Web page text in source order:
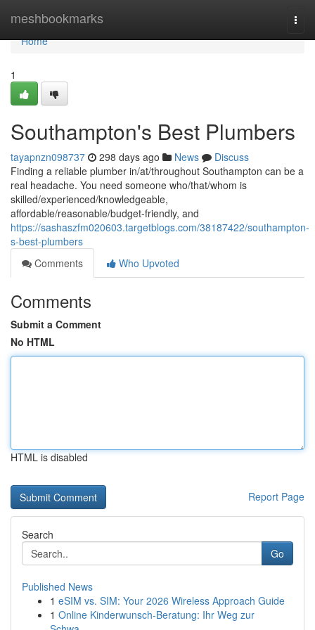
meshbookmarks
Home
Home
1
Southampton's Best Plumbers
tayapnzn098737 298 days ago News
Discuss
Finding a reliable plumber in/at/throughout Southampton can be a
real headache. You need someone who/that/whom is
skilled/experienced/knowledgeable,
affordable/reasonable/budget-friendly, and
https://sashaszfm020603.targetblogs.com/38187422/southampton-
s-best-plumbers
Comments
Who Upvoted
Comments
Submit a Comment
No HTML
HTML is disabled
Report Page
Search
Go
Published News
1 eSIM vs. SIM: Your 2026 Wireless Approach Guide
1 Online Kinderwunsch-Beratung: Ihr Weg zur